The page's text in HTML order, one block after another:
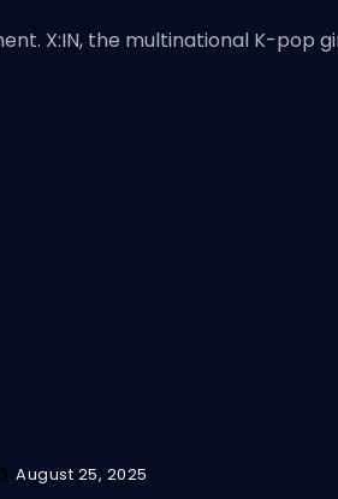
X:IN, the multinational K-pop
August 25, 2025